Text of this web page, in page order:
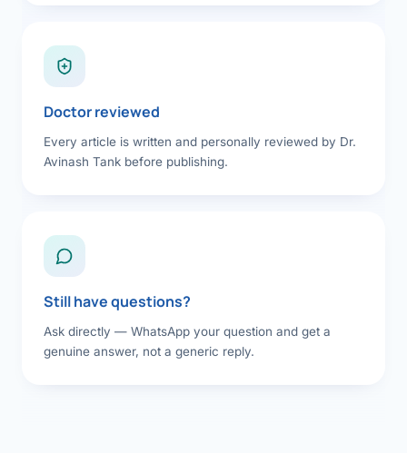
Doctor reviewed
Every article is written and personally reviewed by Dr.
Avinash Tank before publishing.
Still have questions?
Ask directly — WhatsApp your question and get a
genuine answer, not a generic reply.